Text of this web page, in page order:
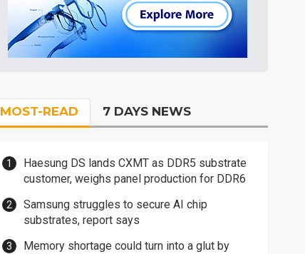
MOST-READ 7 DAYS NEWS
Haesung DS lands CXMT as DDR5 substrate
customer, weighs panel production for DDR6
Samsung struggles to secure AI chip
substrates, report says
Memory shortage could turn into a glut by